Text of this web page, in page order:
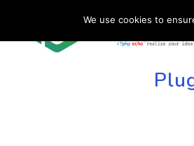
We use cookies to